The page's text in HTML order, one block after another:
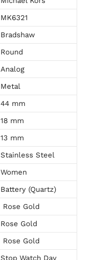
MK6321
Bradshaw
Round
Analog
Metal
44 mm
18 mm
13 mm
Stainless Steel
Women
Battery (Quartz)
Rose Gold
Rose Gold
Rose Gold
Stop Watch Day